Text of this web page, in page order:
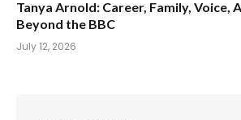
Tanya Arnold: Career, Family, Voice,
Beyond the BBC
July 12, 2026